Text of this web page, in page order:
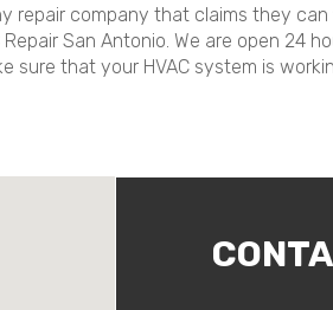
repair company that claims they
San Antonio. We are open 24
that your HVAC system is